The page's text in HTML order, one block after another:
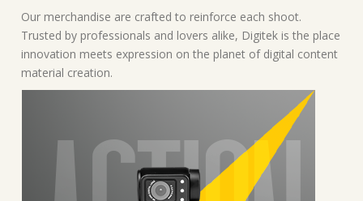
Our merchandise are crafted to reinforce each shoot.
Trusted by professionals and lovers alike, Digitek is the place
innovation meets expression on the planet of digital content
material creation.